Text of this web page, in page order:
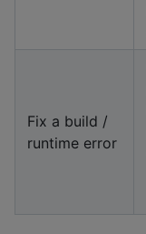
Fix a build /
runtime error